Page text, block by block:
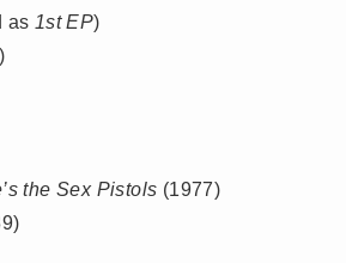
as 1st EP)
the Sex Pistols (1977)